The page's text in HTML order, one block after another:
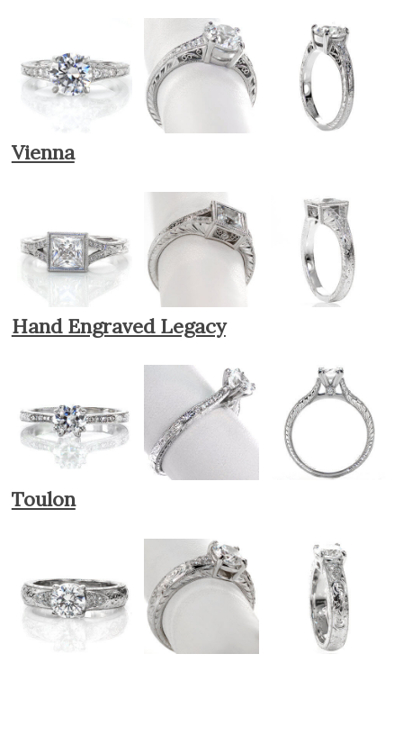
Vienna
Hand Engraved Legacy
Toulon